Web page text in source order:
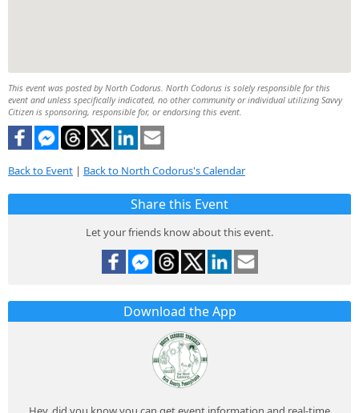
This event was posted by North Codorus. North Codorus is solely responsible for this
event and unless specifically indicated, no other community or individual utilizing Savvy
Citizen is sponsoring, responsible for, or endorsing this event.
Back to Event | Back to North Codorus's Calendar
Share this Event
Let your friends know about this event.
Download the App